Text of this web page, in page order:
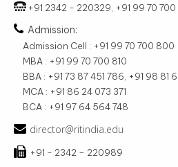
+91 2342 - 220329, +91 99 70 700
Admission:
Admission Cell : +91 99 70 700 800
MBA : +91 99 70 700 810
BBA : +91 73 87 451 786, +91 98 81
MCA : +91 86 24 073 371
BCA : +91 97 64 564 748
director@ritindia.edu
+91 - 2342 – 220989